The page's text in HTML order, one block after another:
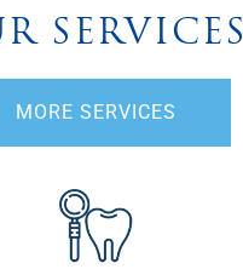
SERVICES
MORE SERVICES